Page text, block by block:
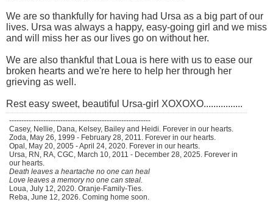
We are so thankfully for having had Ursa as a big part of our
lives. Ursa was always a happy, easy-going girl and we miss
and will miss her as our lives go on without her.
We are also thankful that Loua is here with us to ease our
broken hearts and we're here to help her through her
grieving as well.
Rest easy sweet, beautiful Ursa-girl XOXOXO................
----------------------------------------------------------
Casey, Nellie, Dana, Kelsey, Bailey and Heidi. Forever in our hearts.
Zoda, May 26, 1999 - February 28, 2011. Forever in our hearts.
Opal, May 20, 2005 - April 24, 2020. Forever in our hearts.
Ursa, RN, RA, CGC, March 10, 2011 - December 28, 2025. Forever in
our hearts.
Death leaves a heartache no one can heal
Love leaves a memory no one can steal.
Loua, July 12, 2020. Oranje-Family-Ties.
Reba, June 12, 2026. Coming home soon.